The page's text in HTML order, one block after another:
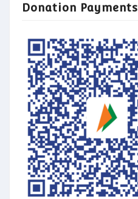
Donation Payments